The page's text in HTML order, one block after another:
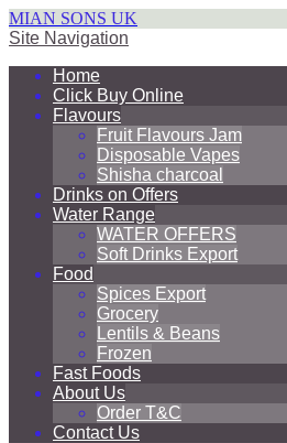
MIAN SONS UK
Site Navigation
Home
Click Buy Online
Flavours
Fruit Flavours Jam
Disposable Vapes
Shisha charcoal
Drinks on Offers
Water Range
WATER OFFERS
Soft Drinks Export
Food
Spices Export
Grocery
Lentils & Beans
Frozen
Fast Foods
About Us
Order T&C
Contact Us